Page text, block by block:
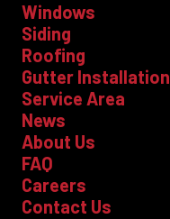
Windows
Siding
Roofing
Gutter Installation
Service Area
News
About Us
FAQ
Careers
Contact Us